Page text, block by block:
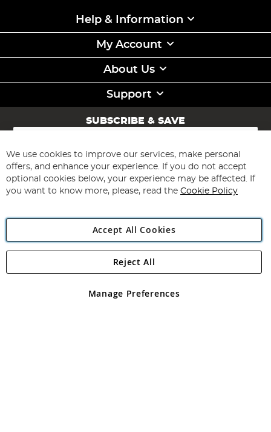
Help & Information
My Account
About Us
Support
SUBSCRIBE & SAVE
Sign
for
Our
Newsletter:
Subscribe
Angling Direct Plc
Angling Direct plc, 2D Wendover Road, Rackheath Industrial
registered in England and Wales No 05151321. VAT No GB 152140945
We use cookies to improve our services, make personal
offers, and enhance your experience. If you do not accept
optional cookies below, your experience may be affected. If
you want to know more, please, read the Cookie Policy
Accept All Cookies
Manage Preferences
Reject All